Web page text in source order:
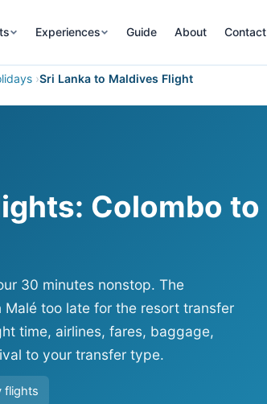
Experiences Guide About Contact
Sri Lanka to Maldives Flight
Colombo to
30 minutes nonstop. The
Malé too late for the resort transfer
time, airlines, fares, baggage,
to your transfer type.
flights